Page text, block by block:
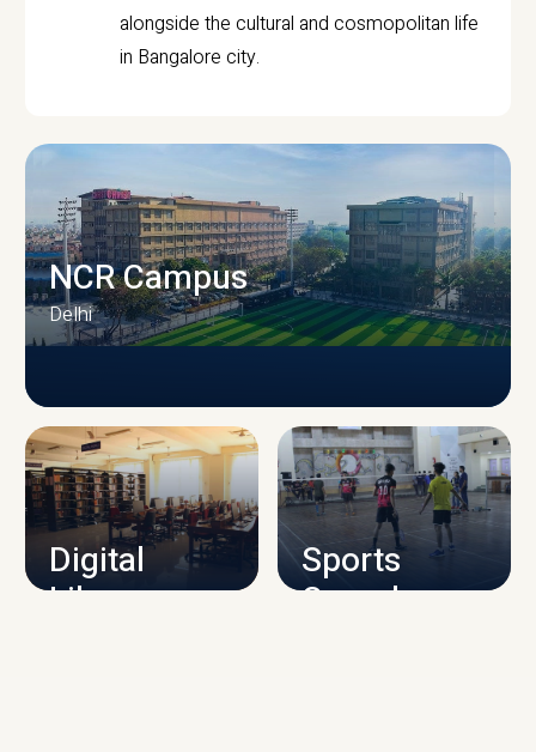
alongside the cultural and cosmopolitan life
in Bangalore city.
CAMPUS INFRASTRUCTURE
NCR Campus
Delhi
Digital
Library
Sports
Complex